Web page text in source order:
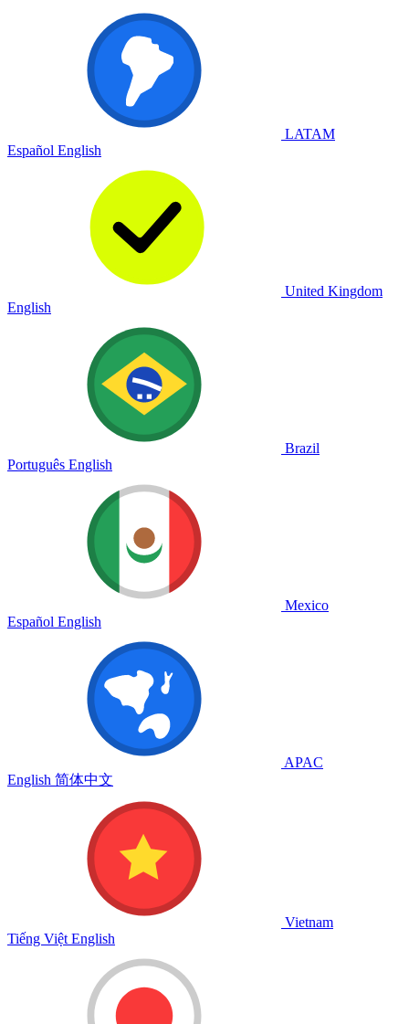
LATAM
Español English
United Kingdom
English
Brazil
Português English
Mexico
Español English
APAC
English 简体中文
Vietnam
Tiếng Việt English